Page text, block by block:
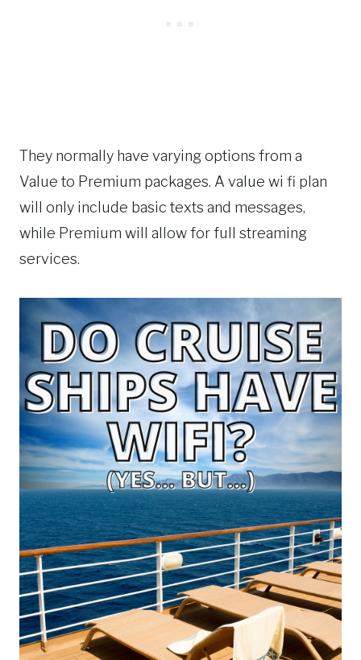
They normally have varying options from a
Value to Premium packages. A value wi fi plan
will only include basic texts and messages,
while Premium will allow for full streaming
services.